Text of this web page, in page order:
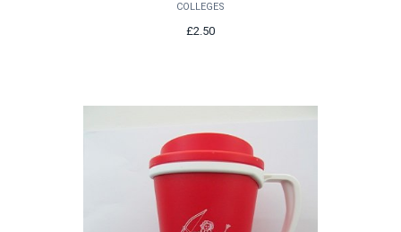
COLLEGES
£2.50